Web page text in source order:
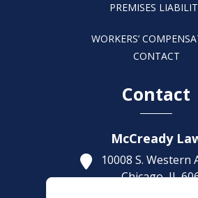
PREMISES
WORKERS’
CONTACT
Contact
McCready
10008 S. Western
Chicago,IL